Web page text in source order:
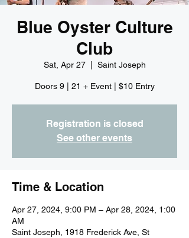
Blue Oyster Culture
Club
Sat, Apr 27
  |
Saint Joseph
Doors 9 | 21 + Event | $10 Entry
Registration is closed
See other events
Time & Location
Apr 27, 2024, 9:00 PM – Apr 28, 2024, 1:00
AM
Saint Joseph, 1918 Frederick Ave, St